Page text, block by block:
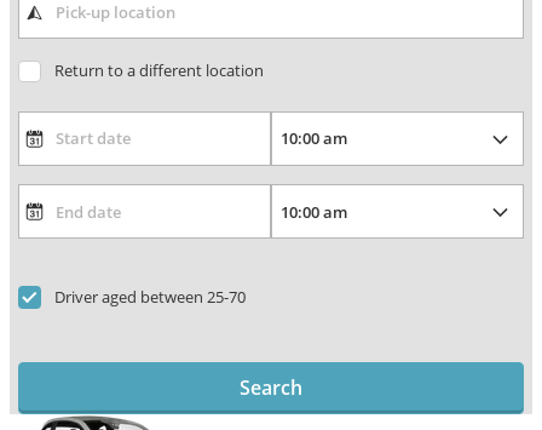
Return to a different location
Driver aged between 25-70
Search